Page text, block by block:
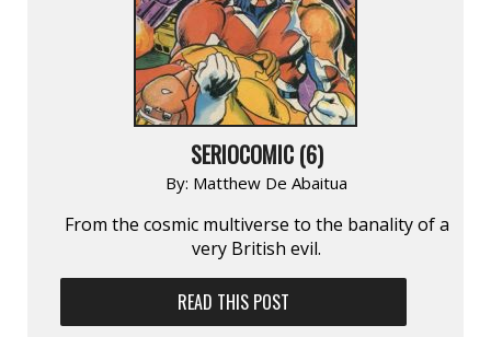
SERIOCOMIC (6)
By: Matthew De Abaitua
From the cosmic multiverse to the banality of a
very British evil.
READ THIS POST